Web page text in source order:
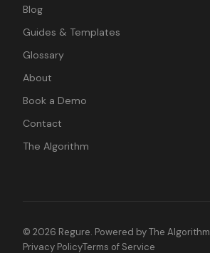
Blog
Guides & Templates
Glossary
About
Book a Demo
Contact
The Algorithm
© 2026 Regure. Powered byThe Algorithm
Privacy PolicyTerms of Service